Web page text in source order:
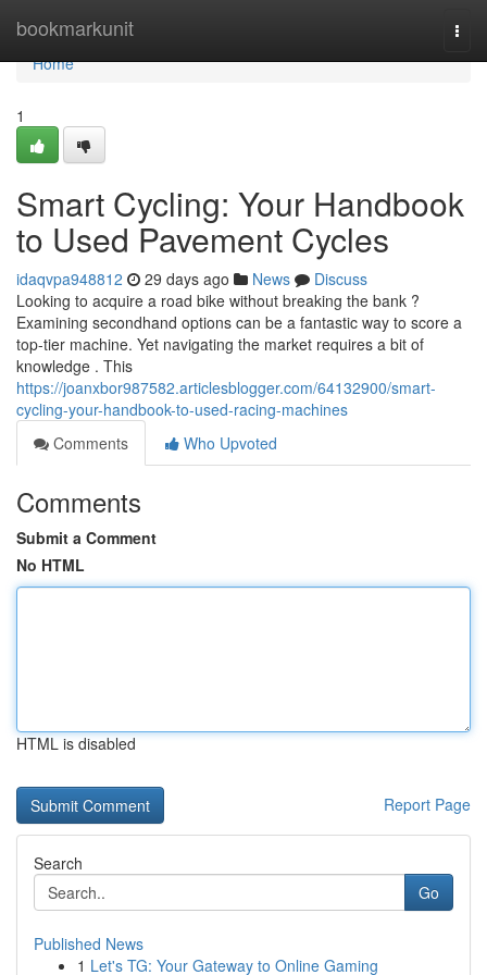
bookmarkunit
Home
Home
1
Smart Cycling: Your Handbook
to Used Pavement Cycles
idaqvpa948812 29 days ago News
Discuss
Looking to acquire a road bike without breaking the bank ?
Examining secondhand options can be a fantastic way to score a
top-tier machine. Yet navigating the market requires a bit of
knowledge . This
https://joanxbor987582.articlesblogger.com/64132900/smart-
cycling-your-handbook-to-used-racing-machines
Comments
Who Upvoted
Comments
Submit a Comment
No HTML
HTML is disabled
Report Page
Search
Go
Published News
1 Let's TG: Your Gateway to Online Gaming